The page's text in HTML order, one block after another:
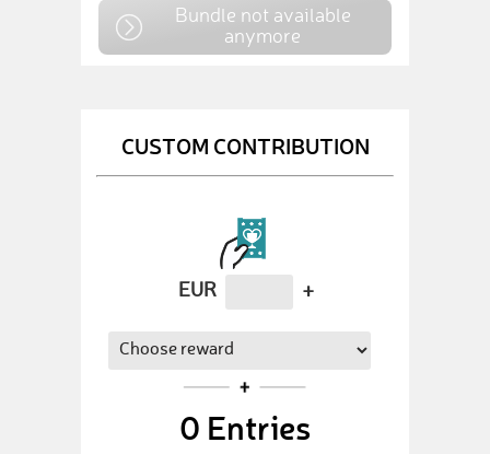
Bundle not available
anymore
CUSTOM CONTRIBUTION
EUR +
0 Entries